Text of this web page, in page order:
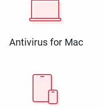
Antivirus for Mac